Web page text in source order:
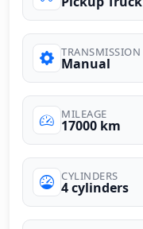
TRANSMISSION
Manual
MILEAGE
17000 km
CYLINDERS
4 cylinders